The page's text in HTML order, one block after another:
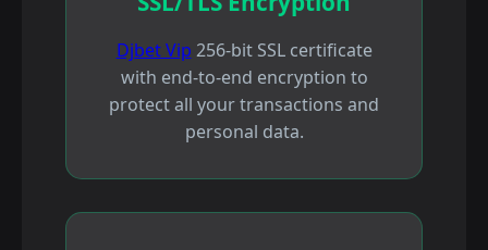
Djbet Vip 256-bit SSL certificate
with end-to-end encryption to
protect all your transactions and
personal data.